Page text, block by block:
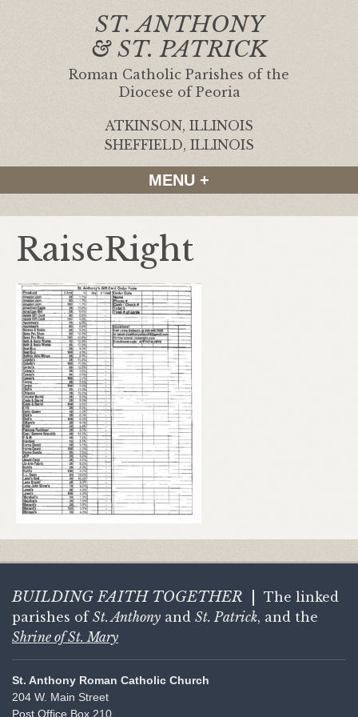
ST. ANTHONY
& ST. PATRICK
Roman Catholic Parishes of the
Diocese of Peoria
ATKINSON, ILLINOIS
SHEFFIELD, ILLINOIS
MENU +
RaiseRight
BUILDING FAITH TOGETHER
The linked
parishes of St. Anthony and St. Patrick, and the
Shrine of St. Mary
St. Anthony Roman Catholic Church
204 W. Main Street
Post Office Box 210